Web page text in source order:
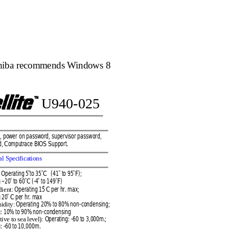
recommends Windows 8
power on password, supervisor password,
ComputraceBIOSSupport.
Specifications
Operating 5°to 35°C   (41° to 95° F);
–20° to 60°C (-4° to 149°F)
Operating 15° C per hr. max;
° C per hr. max
dity:Operating 20% to 80% non-condensing;
10% to 90% non-condensing
to sea level): Operating: -60 to 3,000m.;
-60 to 10,000m.
U940-025